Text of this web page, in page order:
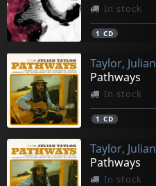
In stock
1 CD
Taylor, Julian
Pathways
In stock
1 CD
Taylor, Julian
Pathways
In stock